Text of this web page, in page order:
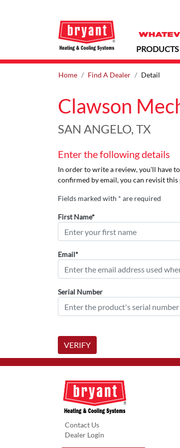
PRODUCTS
Home Find A Dealer Detail
Clawson
SAN ANGELO, TX
Enter the following details
In order to write a review, you'll have
confirmed by email, you can revisit
Fields marked with * are required
First Name*
Email*
Serial Number
VERIFY
Contact Us
Dealer Login